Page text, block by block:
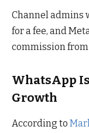
Channel admins
for a fee, and
commission
WhatsApp Is
Growth
According to